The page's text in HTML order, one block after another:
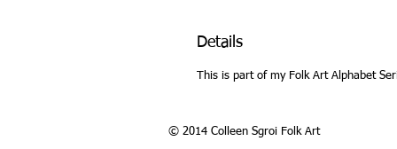
Details
This is part of my Folk Art Alphabet
© 2014 Colleen Sgroi Folk Art